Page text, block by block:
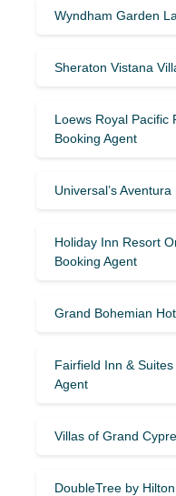
Wyndham Garden
Sheraton Vistana
Loews Royal Pacific
Booking Agent
Universal’s
Holiday Inn Resort
Booking Agent
Grand Bohemian
Fairfield Inn &
Agent
Villas of Grand
DoubleTree by